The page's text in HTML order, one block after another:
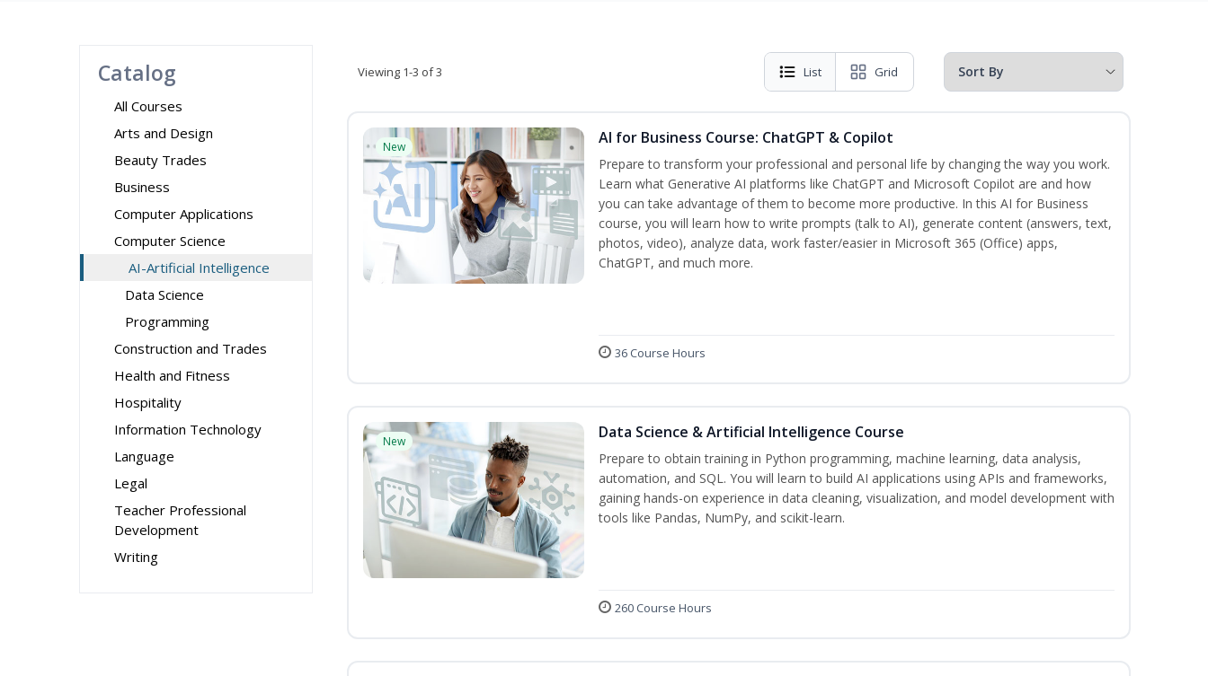
Catalog
All Courses
Arts and Design
Beauty Trades
Business
Computer Applications
Computer Science
AI-Artificial Intelligence
Data Science
Programming
Construction and Trades
Health and Fitness
Hospitality
Information Technology
Language
Legal
Teacher Professional
Development
Writing
Viewing 1-3 of 3 List Grid
New AI for Business Course: ChatGPT & Copilot
Prepare to transform your professional and personal life by changing the way you work.
Learn what Generative AI platforms like ChatGPT and Microsoft Copilot are and how
you can take advantage of them to become more productive. In this AI for Business
course, you will learn how to write prompts (talk to AI), generate content (answers, text,
photos, video), analyze data, work faster/easier in Microsoft 365 (Office) apps,
ChatGPT, and much more.
36 Course Hours
New Data Science & Artificial Intelligence Course
Prepare to obtain training in Python programming, machine learning, data analysis,
automation, and SQL. You will learn to build AI applications using APIs and frameworks,
gaining hands-on experience in data cleaning, visualization, and model development with
tools like Pandas, NumPy, and scikit-learn.
260 Course Hours